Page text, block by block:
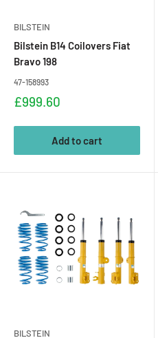
BILSTEIN
Bilstein B14 Coilovers Fiat
Bravo 198
47-158993
Sale
£999.60
Add to cart
BILSTEIN